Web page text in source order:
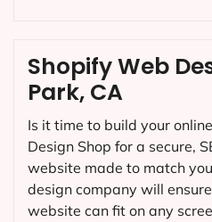
Shopify Web
Park, CA
Is it time to build your
Design Shop for a secure,
website made to match
design company will
website can fit on any